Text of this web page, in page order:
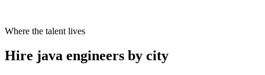
Where the talent lives
Hire java engineers by city